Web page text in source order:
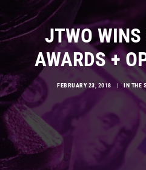
JTWO
AWARDS +
FEBRUARY 23, 2018 | IN THE